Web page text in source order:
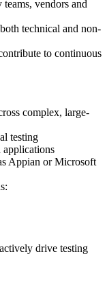
vendors and
technical and non-
to continuous
complex, large-
testing
applications
Appian or Microsoft
drive testing